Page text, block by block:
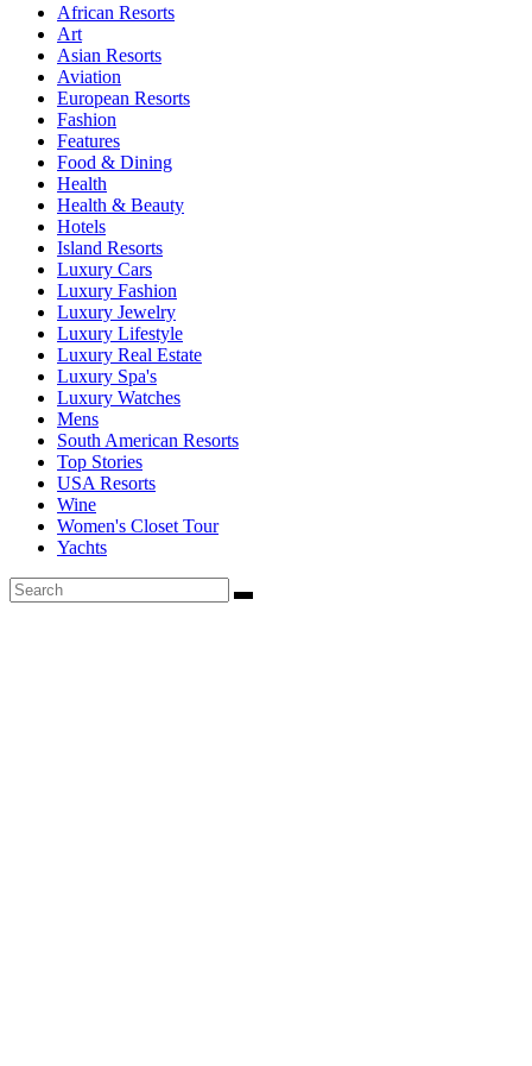
African Resorts
Art
Asian Resorts
Aviation
European Resorts
Fashion
Features
Food & Dining
Health
Health & Beauty
Hotels
Island Resorts
Luxury Cars
Luxury Fashion
Luxury Jewelry
Luxury Lifestyle
Luxury Real Estate
Luxury Spa's
Luxury Watches
Mens
South American Resorts
Top Stories
USA Resorts
Wine
Women's Closet Tour
Yachts